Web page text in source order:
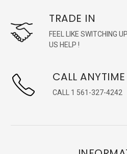
TRADE IN
FEEL LIKE SWITCHING
US HELP !
CALL ANYTIME
CALL 1 561-327-4242